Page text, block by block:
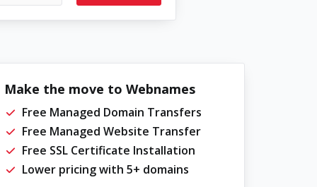
Make the move to Webnames
Free Managed Domain Transfers
Free Managed Website Transfer
Free SSL Certificate Installation
Lower pricing with 5+ domains